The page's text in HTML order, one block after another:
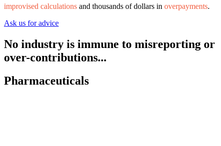
improvised calculations and thousands of dollars in overpayments.
Ask us for advice
No industry is immune to misreporting or
over-contributions...
Pharmaceuticals